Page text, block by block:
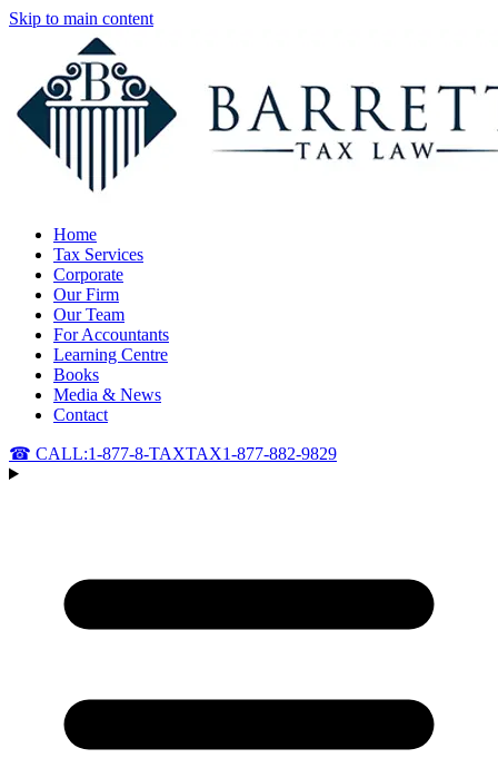
Skip to main content
Home
Tax Services
Corporate
Our Firm
Our Team
For Accountants
Learning Centre
Books
Media & News
Contact
☎ CALL:1-877-8-TAXTAX1-877-882-9829